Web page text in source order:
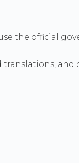
the official
and